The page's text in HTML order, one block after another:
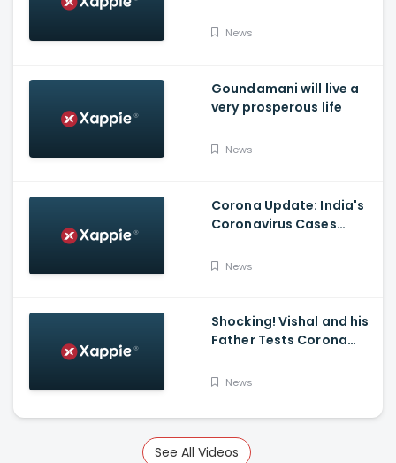
Of Probing Case: Anil
News
Goundamani will live a
very prosperous life
News
Corona Update: India's
Coronavirus Cases
Death Toll Breaching 33
News
Shocking! Vishal and his
Father Tests Corona
News
See All Videos